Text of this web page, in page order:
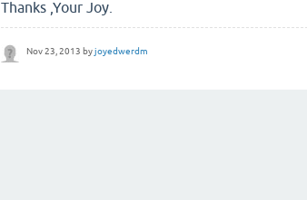
Thanks ,Your Joy.
Nov 23, 2013 byjoyedwerdm